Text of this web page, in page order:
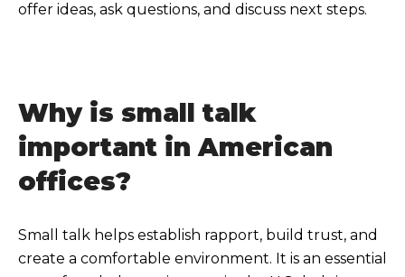
offer ideas, ask questions, and discuss next steps.
Why is small talk
important in American
offices?
Small talk helps establish rapport, build trust, and
create a comfortable environment. It is an essential